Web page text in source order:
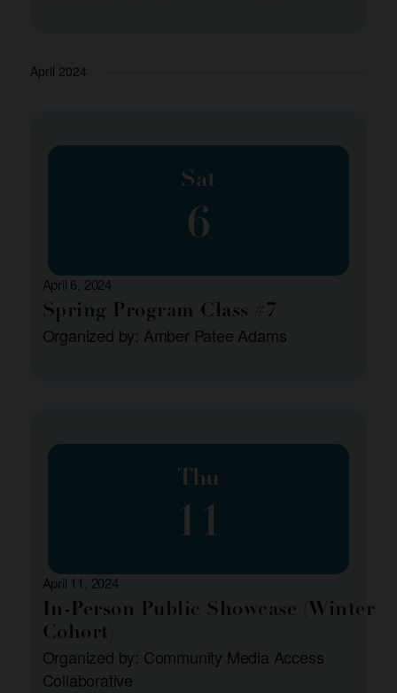
April 2024
Sat
6
Spring Program Class #7
Organized by: Amber Patee Adams
April 6, 2024
Thu
11
In-Person Public Showcase (Winter
Cohort)
Organized by: Community Media Access
Collaborative
April 11, 2024